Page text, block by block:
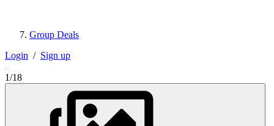
Group Deals
Login / Sign up
1/18